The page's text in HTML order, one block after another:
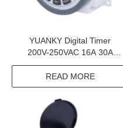
YUANKY Digital Timer
200V-250VAC 16A 30A
Output Terminal Digital Time
Switch
READ MORE